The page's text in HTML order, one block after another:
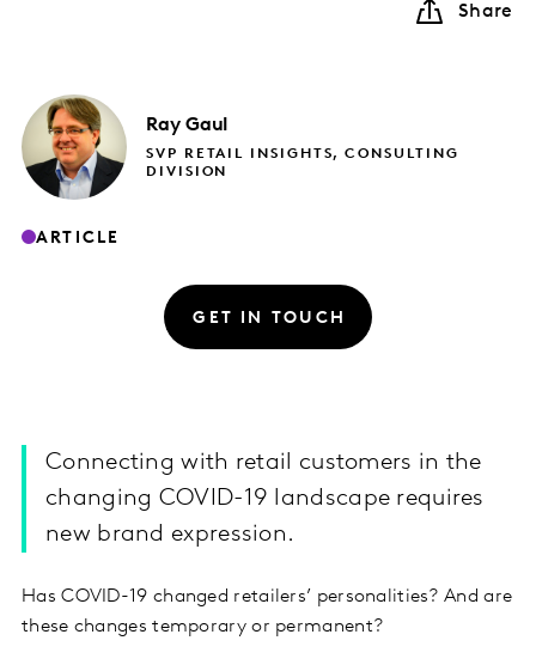
Share
Ray Gaul
SVP RETAIL INSIGHTS, CONSULTING
DIVISION
ARTICLE
GET IN TOUCH
Connecting with retail customers in the
changing COVID-19 landscape requires
new brand expression.
Has COVID-19 changed retailers’ personalities? And are
these changes temporary or permanent?